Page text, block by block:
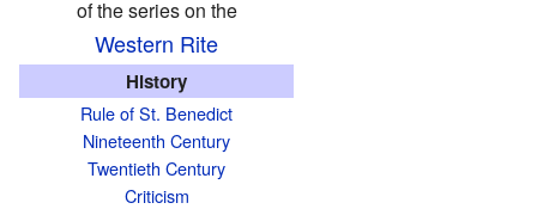
of the series on the
Western Rite
History
Rule of St. Benedict
Nineteenth Century
Twentieth Century
Criticism